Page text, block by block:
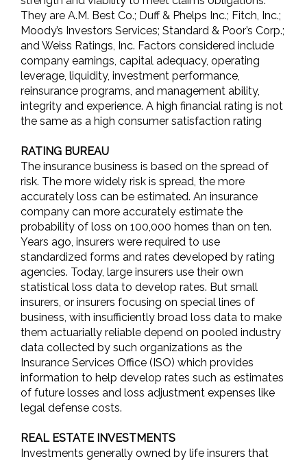
They are A.M. Best Co.; Duff & Phelps Inc.; Fitch, Inc.;
Moody’s Investors Services; Standard & Poor’s Corp.;
and Weiss Ratings, Inc. Factors considered include
company earnings, capital adequacy, operating
leverage, liquidity, investment performance,
reinsurance programs, and management ability,
integrity and experience. A high financial rating is not
the same as a high consumer satisfaction rating
RATING BUREAU
The insurance business is based on the spread of
risk. The more widely risk is spread, the more
accurately loss can be estimated. An insurance
company can more accurately estimate the
probability of loss on 100,000 homes than on ten.
Years ago, insurers were required to use
standardized forms and rates developed by rating
agencies. Today, large insurers use their own
statistical loss data to develop rates. But small
insurers, or insurers focusing on special lines of
business, with insufficiently broad loss data to make
them actuarially reliable depend on pooled industry
data collected by such organizations as the
Insurance Services Office (ISO) which provides
information to help develop rates such as estimates
of future losses and loss adjustment expenses like
legal defense costs.
REAL ESTATE INVESTMENTS
Investments generally owned by life insurers that